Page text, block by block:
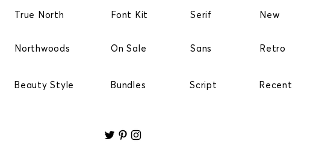
True North
Northwoods
Beauty Style
Font Kit
On Sale
Bundles
Serif
Sans
Script
New
Retro
Recent